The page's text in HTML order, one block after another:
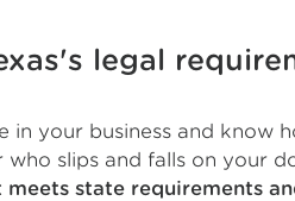
legal
in your business and
slips and falls on your
state requirements